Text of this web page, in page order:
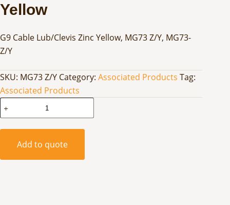
Yellow
G9 Cable Lub/Clevis Zinc Yellow, MG73 Z/Y, MG73-
Z/Y
SKU: MG73 Z/Y Category: Associated Products Tag:
Associated Products
Cable
Lub/Clevis
Add to quote